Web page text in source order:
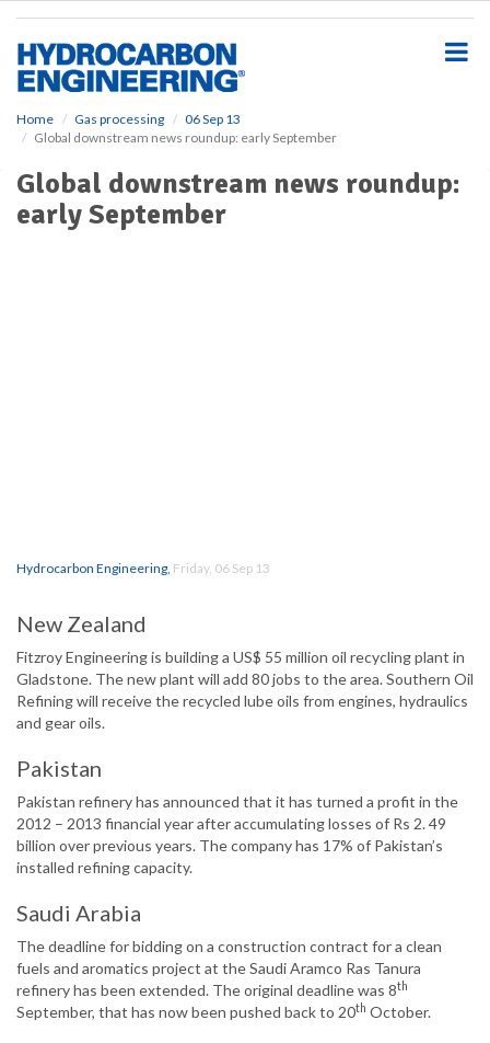
Home Gas processing
06 Sep 13
Global downstream news roundup: early September
Global downstream news roundup:
early September
Hydrocarbon Engineering, Friday, 06 Sep 13
New Zealand
Fitzroy Engineering is building a US$ 55 million oil recycling plant in
Gladstone. The new plant will add 80 jobs to the area. Southern Oil
Refining will receive the recycled lube oils from engines, hydraulics
and gear oils.
Pakistan
Pakistan refinery has announced that it has turned a profit in the
2012 – 2013 financial year after accumulating losses of Rs 2. 49
billion over previous years. The company has 17% of Pakistan’s
installed refining capacity.
Saudi Arabia
The deadline for bidding on a construction contract for a clean
fuels and aromatics project at the Saudi Aramco Ras Tanura
refinery has been extended. The original deadline was 8th
September, that has now been pushed back to 20th October.